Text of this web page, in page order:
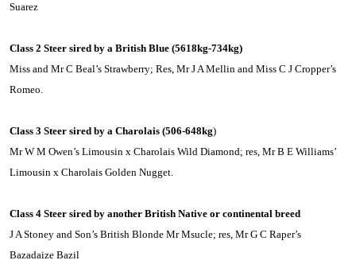
Suarez
Class 2 Steer sired by a British Blue (5618kg-734kg)
Miss and Mr C Beal’s Strawberry; Res, Mr J A Mellin and Miss C J Cropper’s
Romeo.
Class 3 Steer sired by a Charolais (506-648kg)
Mr W M Owen’s Limousin x Charolais Wild Diamond; res, Mr B E Williams’
Limousin x Charolais Golden Nugget.
Class 4 Steer sired by another British Native or continental breed
J A Stoney and Son’s British Blonde Mr Msucle; res, Mr G C Raper’s
Bazadaize Bazil